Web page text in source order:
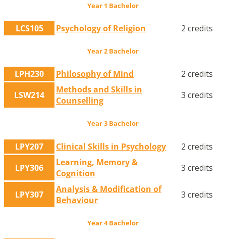
Year 1 Bachelor
LCS105 Psychology of Religion 2 credits
Year 2 Bachelor
LPH230 Philosophy of Mind
2 credits
LSW214
Methods and Skills in
Counselling
3 credits
Year 3 Bachelor
LPY207 Clinical Skills in Psychology
2 credits
LPY306
Learning, Memory &
Cognition
3 credits
LPY307
Analysis & Modification of
Behaviour
3 credits
Year 4 Bachelor